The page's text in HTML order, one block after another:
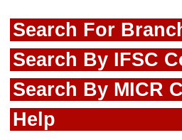
Search For
Search By IFSC
Search By MICR
Help